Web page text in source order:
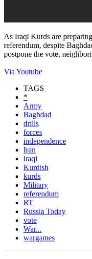
As Iraqi Kurds are
referendum, despite
postpone the vote,
Via Youtube
TAGS
*
Army
Baghdad
drills
forces
independence
Iran
iraqi
Kurdish
kurds
Military
referendum
RT
Russia Today
vote
War...
wargames